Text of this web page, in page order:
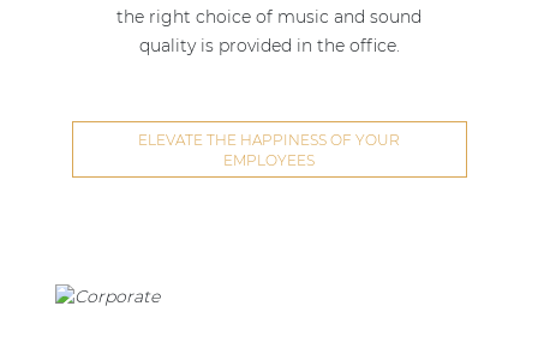
the right choice of music and sound
quality is provided in the office.
ELEVATE THE HAPPINESS OF YOUR
EMPLOYEES